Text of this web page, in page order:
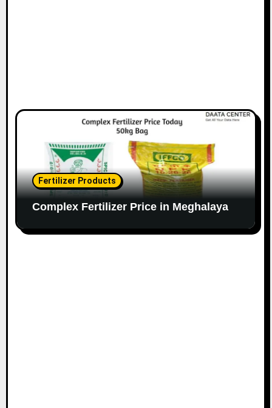
Fertilizer Products
Complex Fertilizer Price in Meghalaya